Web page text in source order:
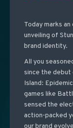
Today marks
unveiling of
brand identity.
All you
since the debut
Island:
games like
sensed the
action-packed
our brand